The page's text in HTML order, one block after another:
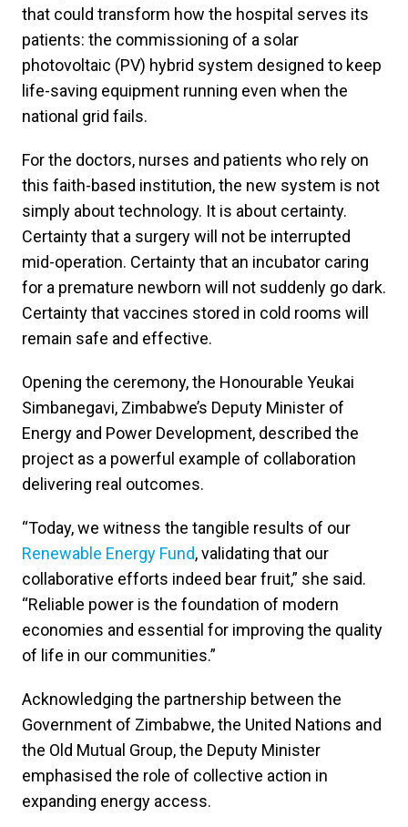
that could transform how the hospital serves its
patients: the commissioning of a solar
photovoltaic (PV) hybrid system designed to keep
life-saving equipment running even when the
national grid fails.
For the doctors, nurses and patients who rely on
this faith-based institution, the new system is not
simply about technology. It is about certainty.
Certainty that a surgery will not be interrupted
mid-operation. Certainty that an incubator caring
for a premature newborn will not suddenly go dark.
Certainty that vaccines stored in cold rooms will
remain safe and effective.
Opening the ceremony, the Honourable Yeukai
Simbanegavi, Zimbabwe’s Deputy Minister of
Energy and Power Development, described the
project as a powerful example of collaboration
delivering real outcomes.
“Today, we witness the tangible results of our
Renewable Energy Fund, validating that our
collaborative efforts indeed bear fruit,” she said.
“Reliable power is the foundation of modern
economies and essential for improving the quality
of life in our communities.”
Acknowledging the partnership between the
Government of Zimbabwe, the United Nations and
the Old Mutual Group, the Deputy Minister
emphasised the role of collective action in
expanding energy access.